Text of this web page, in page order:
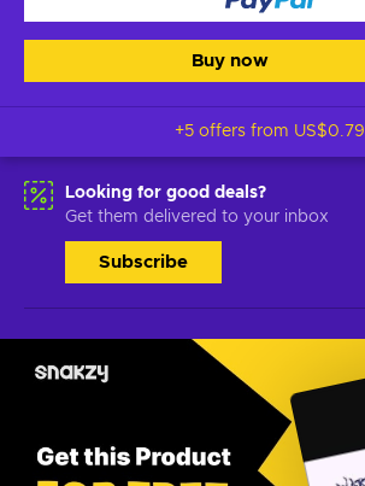
Buy now
+5 offers from US$0.79
Looking for good deals?
Get them delivered to your inbox
Subscribe